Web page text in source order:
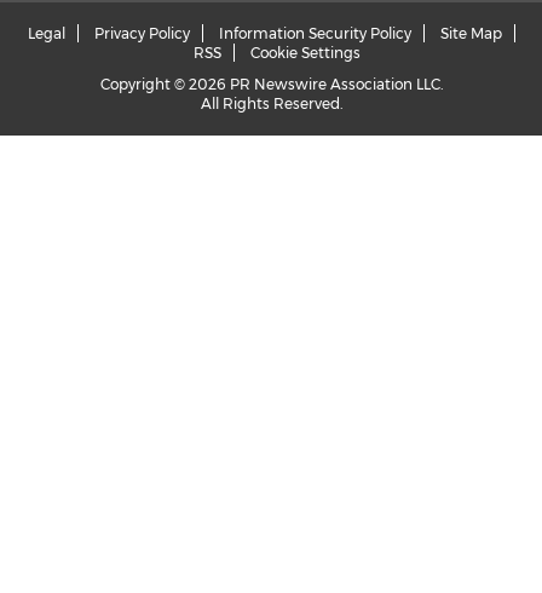
Legal Privacy Policy Information Security Policy
Site Map
RSS
Cookie Settings
Copyright © 2026 PR Newswire Association LLC.
All Rights Reserved.